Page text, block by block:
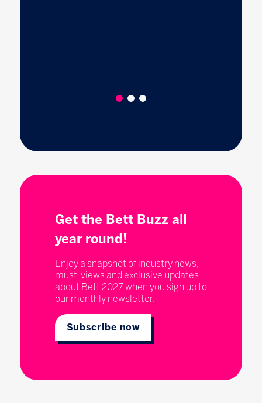
1 2 3
Get the Bett Buzz all
year round!
Enjoy a snapshot of industry news,
must-views and exclusive updates
about Bett 2027 when you sign up to
our monthly newsletter.
Subscribe now